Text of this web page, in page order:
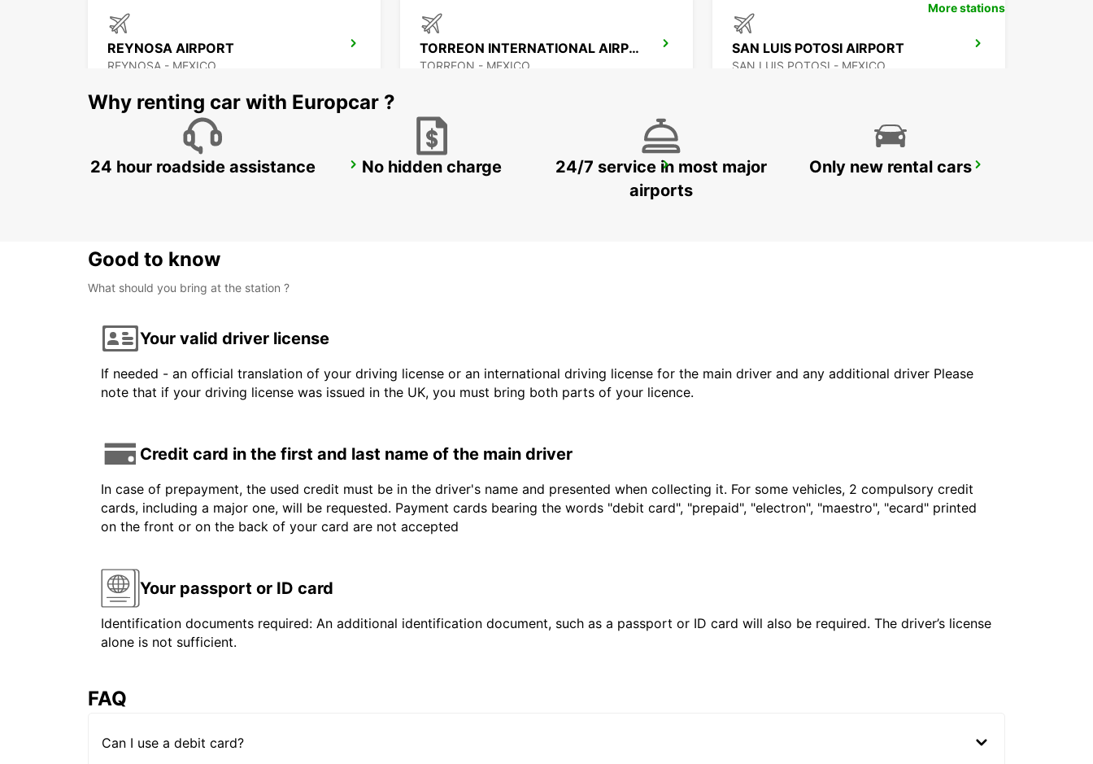
REYNOSA AIRPORT
REYNOSA - MEXICO
TORREON INTERNATIONAL AIRPORT
TORREON - MEXICO
SAN LUIS POTOSI AIRPORT
SAN LUIS POTOSI - MEXICO
ZACATECAS AIRPORT ZACATECAS DOWNTOWN SAN LUIS POTOSI DOWNTOWN
More stations
Why renting car with Europcar ?
24 hour roadside assistance No hidden charge
24/7 service in most major
airports
Only new rental cars
Good to know
What should you bring at the station ?
Your valid driver license
If needed - an official translation of your driving license or an international driving license for the main driver and any additional driver Please
note that if your driving license was issued in the UK, you must bring both parts of your licence.
Credit card in the first and last name of the main driver
In case of prepayment, the used credit must be in the driver's name and presented when collecting it. For some vehicles, 2 compulsory credit
cards, including a major one, will be requested. Payment cards bearing the words "debit card", "prepaid", "electron", "maestro", "ecard" printed
on the front or on the back of your card are not accepted
Your passport or ID card
Identification documents required: An additional identification document, such as a passport or ID card will also be required. The driver’s license
alone is not sufficient.
FAQ
Can I use a debit card?